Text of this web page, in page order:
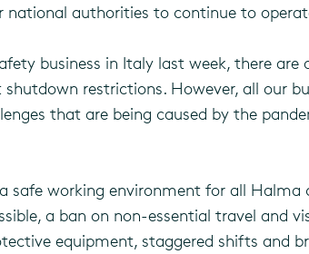
authorities to continue to
business in Italy last week, there
restrictions. However, all our
that are being caused by the
safe working environment for all Halma
a ban on non-essential travel and
equipment, staggered shifts and